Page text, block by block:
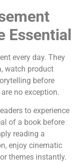
Essential
every day. They
watch product
before
no exception.
to experience
of a book before
reading a
enjoy cinematic
themes instantly.